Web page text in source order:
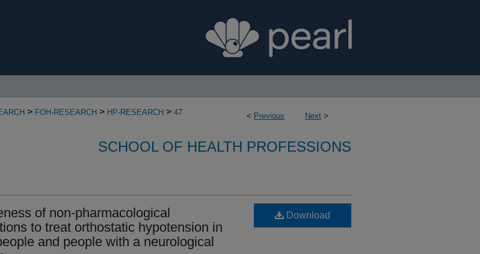
< Previous Next >
> FOH-RESEARCH > HP-RESEARCH > 47
SCHOOL OF HEALTH PROFESSIONS
of non-pharmacological
to treat orthostatic hypotension in
and people with a neurological
Download